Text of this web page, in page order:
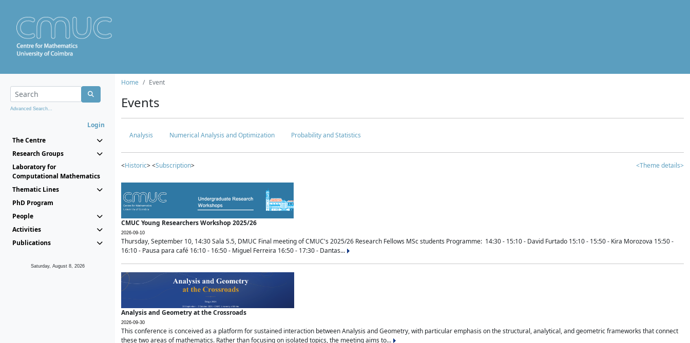
Advanced Search...
Login
The Centre
Research Groups
Laboratory for
Computational Mathematics
Thematic Lines
PhD Program
People
Activities
Publications
Saturday, August 8, 2026
Home Event
Events
Analysis Numerical Analysis and Optimization Probability and Statistics
<Historic> <Subscription> <Theme details>
CMUC Young Researchers Workshop 2025/26
2026-09-10
Thursday, September 10, 14:30 Sala 5.5, DMUC Final meeting of CMUC's 2025/26 Research Fellows MSc students Programme: 14:30 - 15:10 - David Furtado 15:10 - 15:50 - Kira Morozova 15:50 -
16:10 - Pausa para café 16:10 - 16:50 - Miguel Ferreira 16:50 - 17:30 - Dantas...
Analysis and Geometry at the Crossroads
2026-09-30
This conference is conceived as a platform for sustained interaction between Analysis and Geometry, with particular emphasis on the structural, analytical, and geometric frameworks that connect
these two areas of mathematics. Rather than focusing on isolated topics, the meeting aims to...